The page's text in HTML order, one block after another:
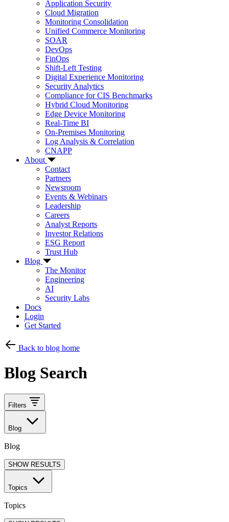
Application Security
Cloud Migration
Monitoring Consolidation
Unified Commerce Monitoring
SOAR
DevOps
FinOps
Shift-Left Testing
Digital Experience Monitoring
Security Analytics
Compliance for CIS Benchmarks
Hybrid Cloud Monitoring
Edge Device Monitoring
Real-Time BI
On-Premises Monitoring
Log Analysis & Correlation
CNAPP
About
Contact
Partners
Newsroom
Events & Webinars
Leadership
Careers
Analyst Reports
Investor Relations
ESG Report
Trust Hub
Blog
The Monitor
Engineering
AI
Security Labs
Docs
Login
Get Started
Back to blog home
Blog Search
Filters
Blog
Blog
SHOW RESULTS
Topics
Topics